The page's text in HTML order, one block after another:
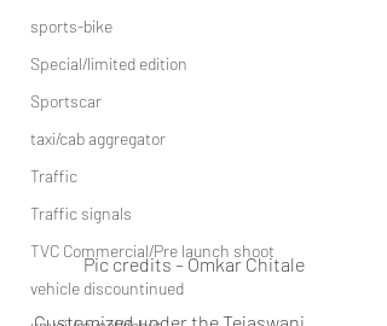
sports-bike
Special/limited edition
Sportscar
taxi/cab aggregator
Traffic
Traffic signals
TVC Commercial/Pre launch shoot
vehicle discountinued
Pic credits – Omkar Chitale
Customized under the Tejaswani